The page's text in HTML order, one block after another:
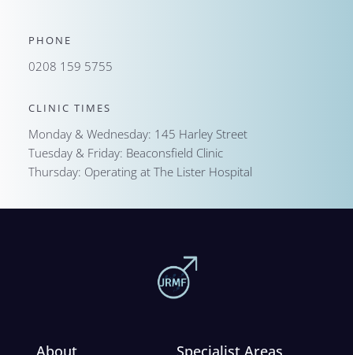
PHONE
0208 159 5755
CLINIC TIMES
Monday & Wednesday: 145 Harley Street
Tuesday & Friday: Beaconsfield Clinic
Thursday: Operating at The Lister Hospital
About Specialist Areas